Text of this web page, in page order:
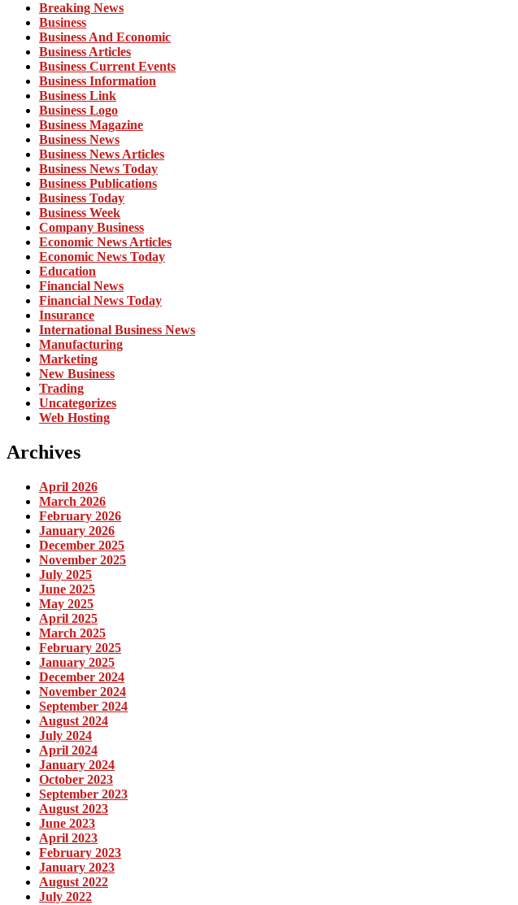
Breaking News
Business
Business And Economic
Business Articles
Business Current Events
Business Information
Business Link
Business Logo
Business Magazine
Business News
Business News Articles
Business News Today
Business Publications
Business Today
Business Week
Company Business
Economic News Articles
Economic News Today
Education
Financial News
Financial News Today
Insurance
International Business News
Manufacturing
Marketing
New Business
Trading
Uncategorizes
Web Hosting
Archives
April 2026
March 2026
February 2026
January 2026
December 2025
November 2025
July 2025
June 2025
May 2025
April 2025
March 2025
February 2025
January 2025
December 2024
November 2024
September 2024
August 2024
July 2024
April 2024
January 2024
October 2023
September 2023
August 2023
June 2023
April 2023
February 2023
January 2023
August 2022
July 2022